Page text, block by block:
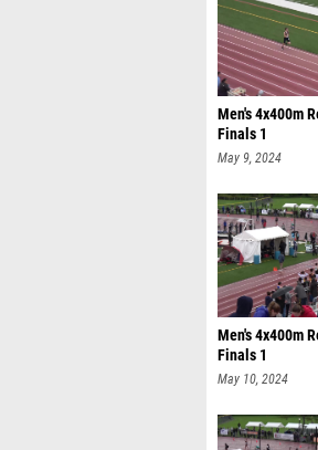
Men's 4x400m
Finals 1
May 9, 2024
Men's 4x400m
Finals 1
May 10, 2024